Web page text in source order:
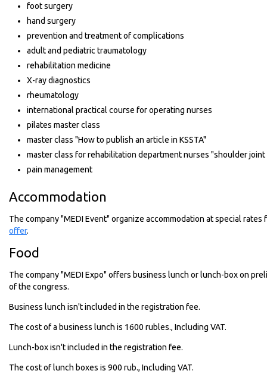
foot surgery
hand surgery
prevention and treatment of complications
adult and pediatric traumatology
rehabilitation medicine
X-ray diagnostics
rheumatology
international practical course for operating nurses
pilates master class
master class "How to publish an article in KSSTA"
master class for rehabilitation department nurses "shoulder
pain management
Accommodation
The company "MEDI Event" organize accommodation at special
offer.
Food
The company "MEDI Expo" offers business lunch or lunch-box on
of the congress.
Business lunch isn't included in the registration fee.
The cost of a business lunch is 1600 rubles., Including VAT.
Lunch-box isn't included in the registration fee.
The cost of lunch boxes is 900 rub., Including VAT.